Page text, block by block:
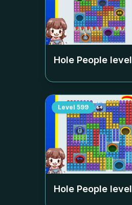
Hole People level
Level 599
Hole People level